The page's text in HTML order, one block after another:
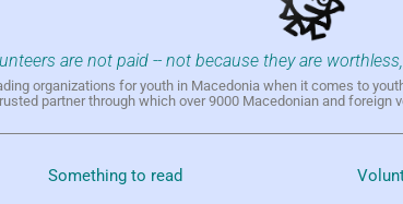
are not paid -- not because they are
organizations for youth in Macedonia when it comes to
partner through which over 9000 Macedonian and foreign
Something to read